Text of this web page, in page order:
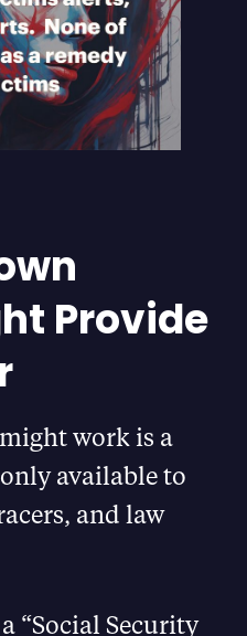
Provide
work is a
available to
and law
“Social Security